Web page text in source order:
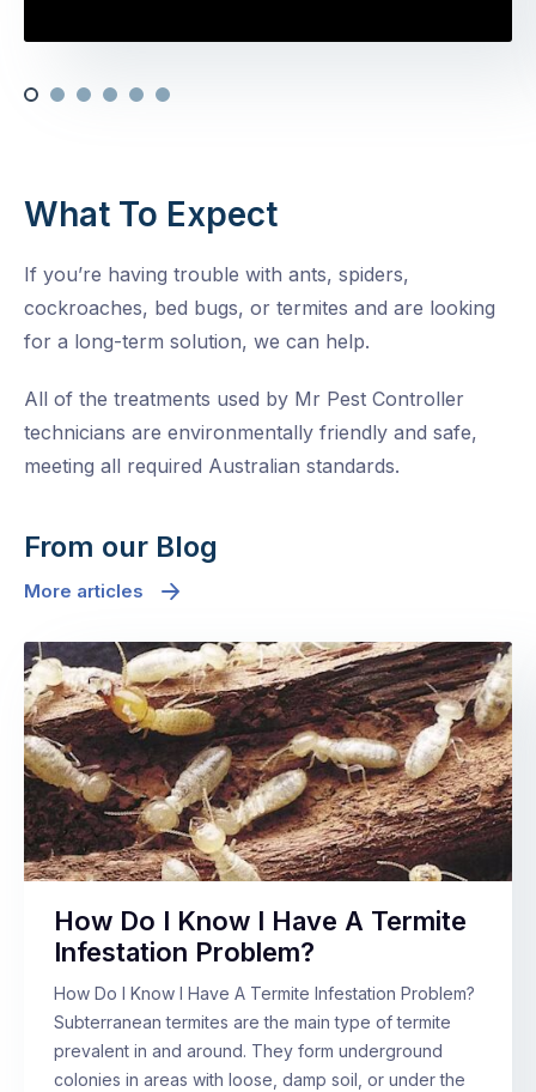
What To Expect
If you’re having trouble with ants, spiders,
cockroaches, bed bugs, or termites and are looking
for a long-term solution, we can help.
All of the treatments used by Mr Pest Controller
technicians are environmentally friendly and safe,
meeting all required Australian standards.
From our Blog
More articles
How Do I Know I Have A Termite
Infestation Problem?
How Do I Know I Have A Termite Infestation Problem?
Subterranean termites are the main type of termite
prevalent in and around. They form underground
colonies in areas with loose, damp soil, or under the